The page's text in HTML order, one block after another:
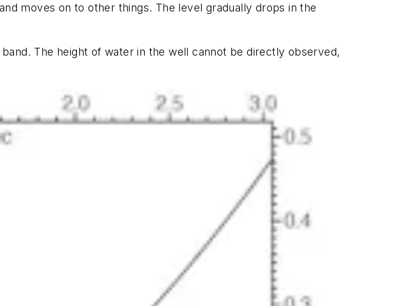
moves on to other things. The level gradually drops in the
The height of water in the well cannot be directly observed,